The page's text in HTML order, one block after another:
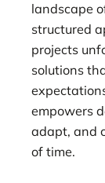
landscape
structured
projects
solutions
empowers
adapt, and
of time.